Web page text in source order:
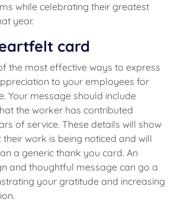
while celebrating their greatest
year.
card
the most effective ways to express
to your employees for
Your message should include
the worker has contributed
of service. These details will show
work is being noticed and will
a generic thank you card. An
and thoughtful message can go a
your gratitude and increasing